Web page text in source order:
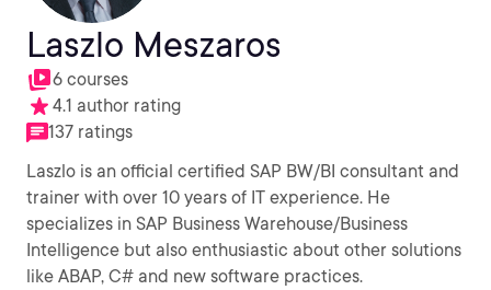
Laszlo Meszaros
6 courses
4.1 author rating
137 ratings
Laszlo is an official certified SAP BW/BI consultant and
trainer with over 10 years of IT experience. He
specializes in SAP Business Warehouse/Business
Intelligence but also enthusiastic about other solutions
like ABAP, C# and new software practices.